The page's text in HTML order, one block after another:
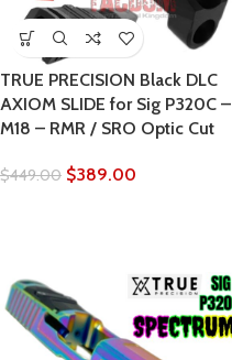
TRUE PRECISION Black DLC
AXIOM SLIDE for Sig P320C –
M18 – RMR / SRO Optic Cut
$449.00 $389.00